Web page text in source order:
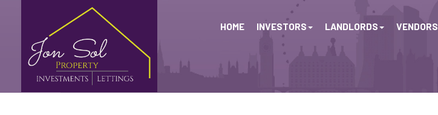
HOME INVESTORS LANDLORDS VENDORS